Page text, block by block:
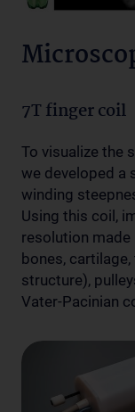
7T finger coil
To visualize the
we developed a
winding
Using this coil,
resolution
bones,
structure),
Vater-Pacinian